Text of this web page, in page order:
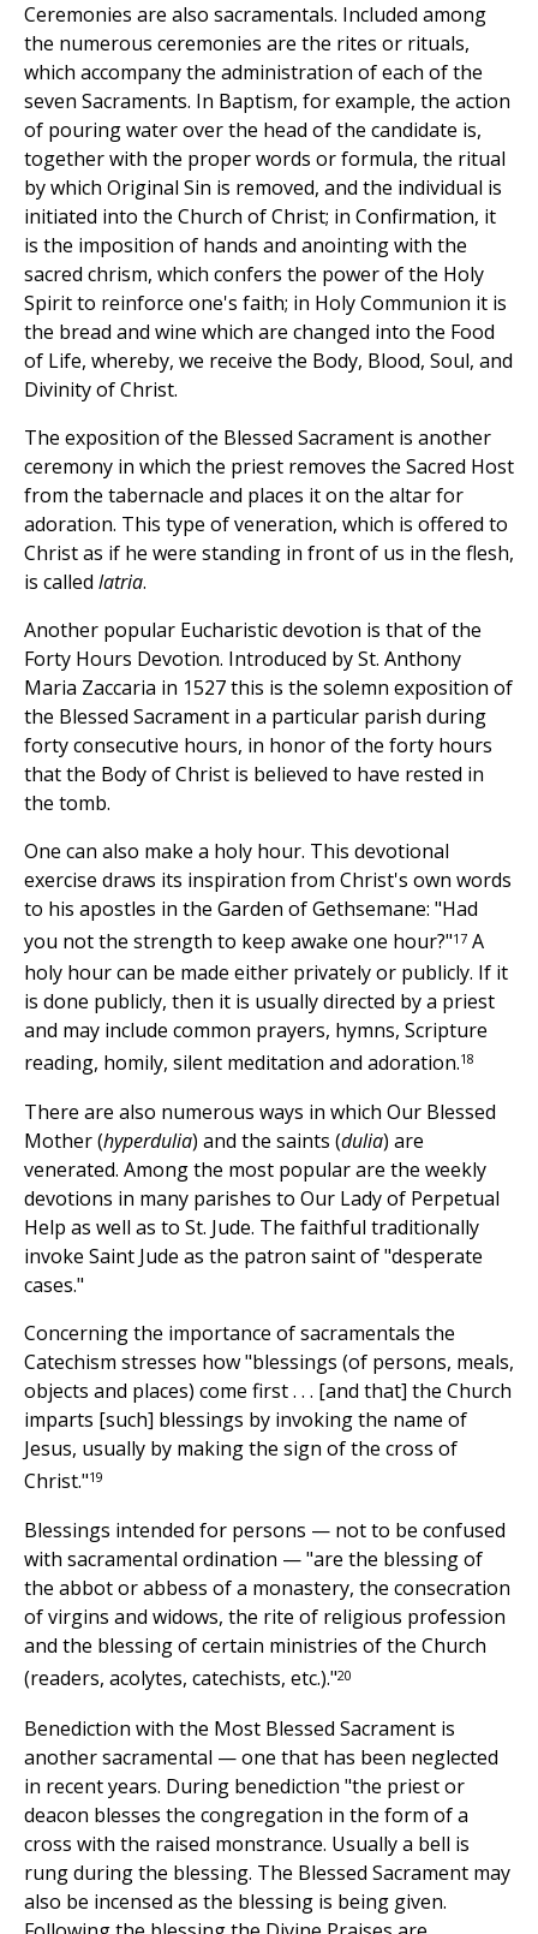
Ceremonies are also sacramentals. Included among
the numerous ceremonies are the rites or rituals,
which accompany the administration of each of the
seven Sacraments. In Baptism, for example, the action
of pouring water over the head of the candidate is,
together with the proper words or formula, the ritual
by which Original Sin is removed, and the individual is
initiated into the Church of Christ; in Confirmation, it
is the imposition of hands and anointing with the
sacred chrism, which confers the power of the Holy
Spirit to reinforce one's faith; in Holy Communion it is
the bread and wine which are changed into the Food
of Life, whereby, we receive the Body, Blood, Soul, and
Divinity of Christ.
The exposition of the Blessed Sacrament is another
ceremony in which the priest removes the Sacred Host
from the tabernacle and places it on the altar for
adoration. This type of veneration, which is offered to
Christ as if he were standing in front of us in the flesh,
is called latria.
Another popular Eucharistic devotion is that of the
Forty Hours Devotion. Introduced by St. Anthony
Maria Zaccaria in 1527 this is the solemn exposition of
the Blessed Sacrament in a particular parish during
forty consecutive hours, in honor of the forty hours
that the Body of Christ is believed to have rested in
the tomb.
One can also make a holy hour. This devotional
exercise draws its inspiration from Christ's own words
to his apostles in the Garden of Gethsemane: "Had
you not the strength to keep awake one hour?"17 A
holy hour can be made either privately or publicly. If it
is done publicly, then it is usually directed by a priest
and may include common prayers, hymns, Scripture
reading, homily, silent meditation and adoration.18
There are also numerous ways in which Our Blessed
Mother (hyperdulia) and the saints (dulia) are
venerated. Among the most popular are the weekly
devotions in many parishes to Our Lady of Perpetual
Help as well as to St. Jude. The faithful traditionally
invoke Saint Jude as the patron saint of "desperate
cases."
Concerning the importance of sacramentals the
Catechism stresses how "blessings (of persons, meals,
objects and places) come first . . . [and that] the Church
imparts [such] blessings by invoking the name of
Jesus, usually by making the sign of the cross of
Christ."19
Blessings intended for persons — not to be confused
with sacramental ordination — "are the blessing of
the abbot or abbess of a monastery, the consecration
of virgins and widows, the rite of religious profession
and the blessing of certain ministries of the Church
(readers, acolytes, catechists, etc.)."20
Benediction with the Most Blessed Sacrament is
another sacramental — one that has been neglected
in recent years. During benediction "the priest or
deacon blesses the congregation in the form of a
cross with the raised monstrance. Usually a bell is
rung during the blessing. The Blessed Sacrament may
also be incensed as the blessing is being given.